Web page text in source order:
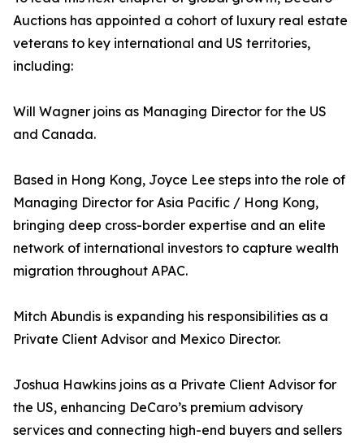
Auctions has appointed a cohort of luxury real estate
veterans to key international and US territories,
including:
Will Wagner joins as Managing Director for the US
and Canada.
Based in Hong Kong, Joyce Lee steps into the role of
Managing Director for Asia Pacific / Hong Kong,
bringing deep cross-border expertise and an elite
network of international investors to capture wealth
migration throughout APAC.
Mitch Abundis is expanding his responsibilities as a
Private Client Advisor and Mexico Director.
Joshua Hawkins joins as a Private Client Advisor for
the US, enhancing DeCaro’s premium advisory
services and connecting high-end buyers and sellers